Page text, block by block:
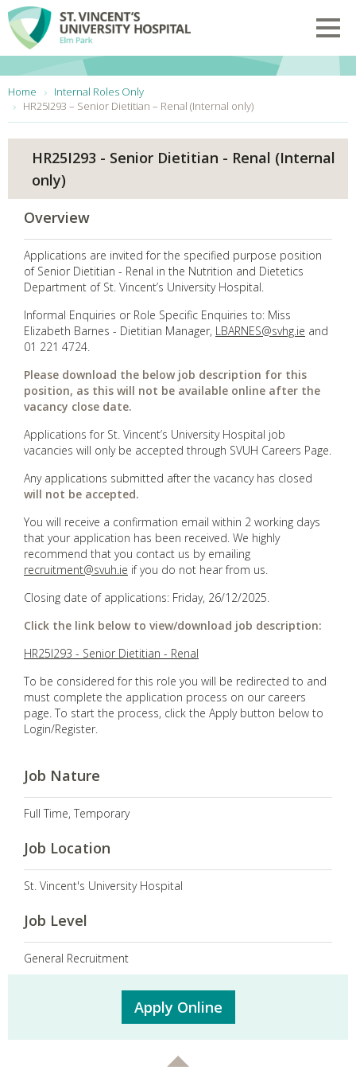
Skip to main content
Home
Internal Roles Only
HR25I293 – Senior Dietitian – Renal (Internal only)
HR25I293 - Senior Dietitian - Renal (Internal
only)
Overview
Applications are invited for the specified purpose position
of Senior Dietitian - Renal in the Nutrition and Dietetics
Department of St. Vincent’s University Hospital.
Informal Enquiries or Role Specific Enquiries to: Miss
Elizabeth Barnes - Dietitian Manager, LBARNES@svhg.ie and
01 221 4724.
Please download the below job description for this
position, as this will not be available online after the
vacancy close date.
Applications for St. Vincent’s University Hospital job
vacancies will only be accepted through SVUH Careers Page.
Any applications submitted after the vacancy has closed
will not be accepted.
You will receive a confirmation email within 2 working days
that your application has been received. We highly
recommend that you contact us by emailing
recruitment@svuh.ie if you do not hear from us.
Closing date of applications: Friday, 26/12/2025.
Click the link below to view/download job description:
HR25I293 - Senior Dietitian - Renal
To be considered for this role you will be redirected to and
must complete the application process on our careers
page. To start the process, click the Apply button below to
Login/Register.
Job Nature
Full Time, Temporary
Job Location
St. Vincent's University Hospital
Job Level
General Recruitment
Apply Online